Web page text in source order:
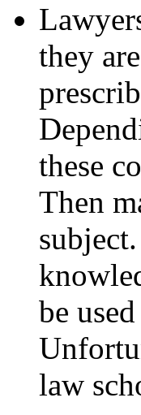
they
these
Then
be
law